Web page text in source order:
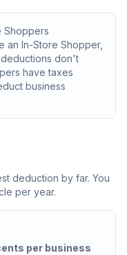
Shoppers
an In-Store Shopper,
don't
have taxes
business
deduction by far. You
per year.
per business